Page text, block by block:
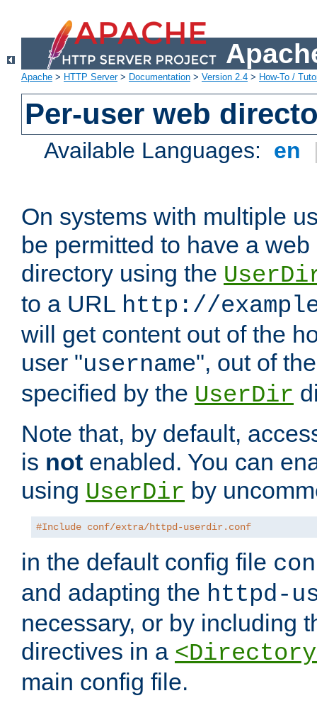
Apache > HTTP Server> Documentation > Version 2.4 > How-To /
Per-user web
Available Languages: en
On systems with multiple
be permitted to have a
directory using the
to a URL http://
will get content out of the
user "username", out of
specified by the UserDir
Note that, by default,
is not enabled. You can
using UserDir by
#Include conf/extra/httpd-userdir.conf
in the default config file
and adapting the httpd-
necessary, or by including
directives in a
main config file.